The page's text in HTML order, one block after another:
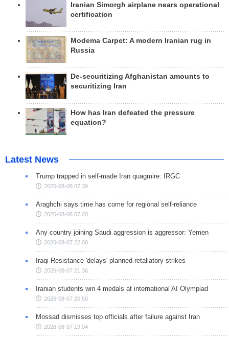
Iranian Simorgh airplane nears operational
certification
Modema Carpet: A modern Iranian rug in
Russia
De-securitizing Afghanistan amounts to
securitizing Iran
How has Iran defeated the pressure
equation?
Latest News
Trump trapped in self-made Iran quagmire: IRGC
2026-08-08 07:39
Araghchi says time has come for regional self-reliance
2026-08-08 07:20
Any country joining Saudi aggression is aggressor: Yemen
2026-08-07 22:00
Iraqi Resistance 'delays' planned retaliatory strikes
2026-08-07 21:36
Iranian students win 4 medals at international AI Olympiad
2026-08-07 20:50
Mossad dismisses top officials after failure against Iran
2026-08-07 19:04